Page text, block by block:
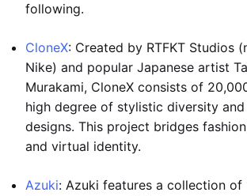
following.
CloneX: Created by RTFKT Studios
Nike) and popular Japanese artist
Murakami, CloneX consists of
high degree of stylistic diversity
designs. This project bridges
and virtual identity.
Azuki: Azuki features a collection of